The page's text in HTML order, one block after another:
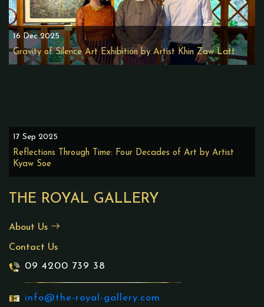
THE ROYAL GALLERY
About Us
Contact Us
09 4200 739 38
info@the-royal-gallery.com
16 Dec 2025
Gravity of Silence Art Exhibition by Artist Khin Zaw Latt
17 Sep 2025
Reflections Through Time: Four Decades of Art by Artist
Kyaw Soe